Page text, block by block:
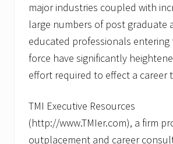
o
b
S
e
k
e
U
n
d
e
major industries coupled with
large numbers of post graduate
educated professionals
force have significantly
effort required to effect a career
TMI Executive Resources
(http://www.TMIer.com), a firm
outplacement and career